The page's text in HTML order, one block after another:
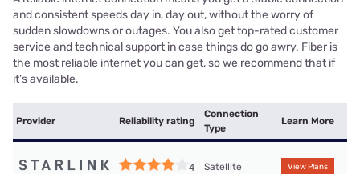
and consistent speeds day in, day out, without the worry of
sudden slowdowns or outages. You also get top-rated customer
service and technical support in case things do go awry. Fiber is
the most reliable internet you can get, so we recommend that if
it’s available.
Provider Reliability rating
Connection
Type
Learn More
4 Satellite View Plans